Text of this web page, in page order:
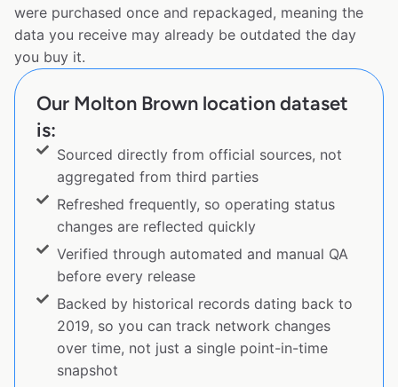
were purchased once and repackaged, meaning the
data you receive may already be outdated the day
you buy it.
Our Molton Brown location dataset
is:
Sourced directly from official sources, not
aggregated from third parties
Refreshed frequently, so operating status
changes are reflected quickly
Verified through automated and manual QA
before every release
Backed by historical records dating back to
2019, so you can track network changes
over time, not just a single point-in-time
snapshot